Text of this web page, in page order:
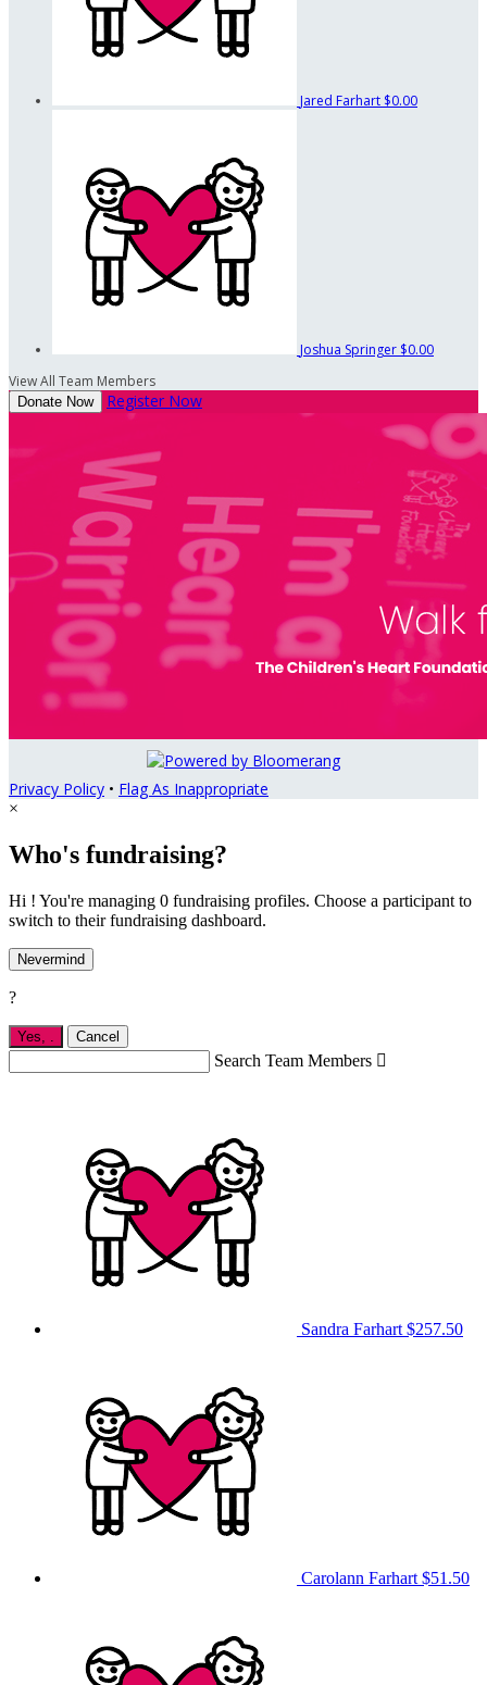
Jared Farhart $0.00
Joshua Springer $0.00
View All Team Members
Donate Now Register Now
Privacy Policy • Flag As Inappropriate
×
Who's fundraising?
Hi ! You're managing 0 fundraising profiles. Choose a participant to
switch to their fundraising dashboard.
Nevermind
?
Yes, Cancel
Search Team Members 
Sandra Farhart $257.50
Carolann Farhart $51.50